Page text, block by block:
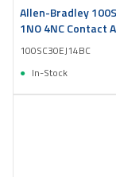
Allen-Bradley
1NO 4NC Contact
100SC30EJ14BC
In-Stock